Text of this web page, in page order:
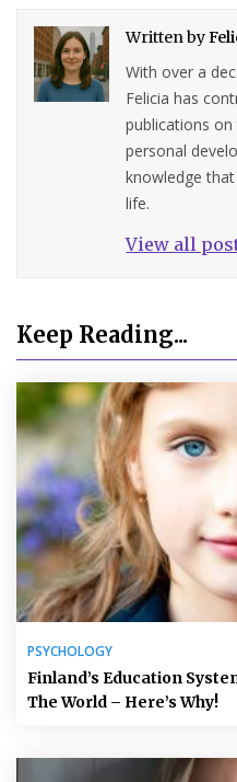
Written by
With over a
Felicia has
publications
personal
knowledge
life.
View all
Keep Reading...
PSYCHOLOGY
Finland’s Education
The World – Here’s Why!